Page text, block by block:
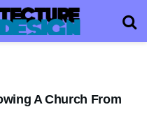
A Church From